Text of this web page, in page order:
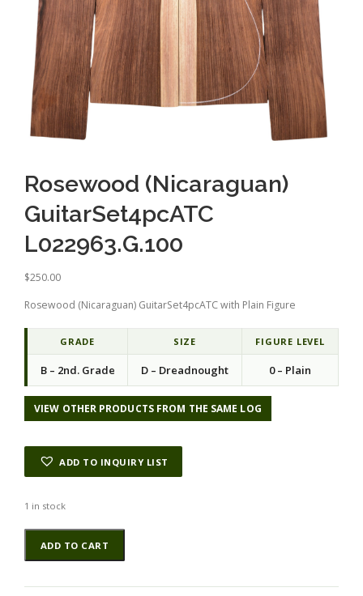
Rosewood (Nicaraguan)
GuitarSet4pcATC
L022963.G.100
$250.00
Rosewood (Nicaraguan) GuitarSet4pcATC with Plain Figure
GRADE SIZE FIGURE LEVEL
B – 2nd. Grade D – Dreadnought 0 – Plain
VIEW OTHER PRODUCTS FROM THE SAME LOG
ADD TO INQUIRY LIST
1 in stock
Rosewood
(Nicaraguan)
GuitarSet4pcATC
ADD TO CART
Alternative: